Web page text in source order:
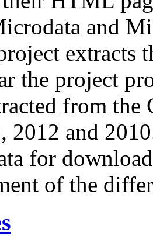
and
extracts
the project
from
2012 and
for
of the